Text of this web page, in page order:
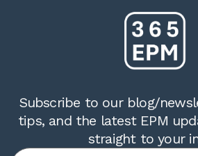
Subscribe to our blog/
tips, and the latest EPM
straight to your